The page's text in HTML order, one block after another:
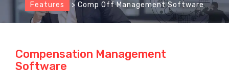
Features > Comp Off Management Software
Compensation Management
Software